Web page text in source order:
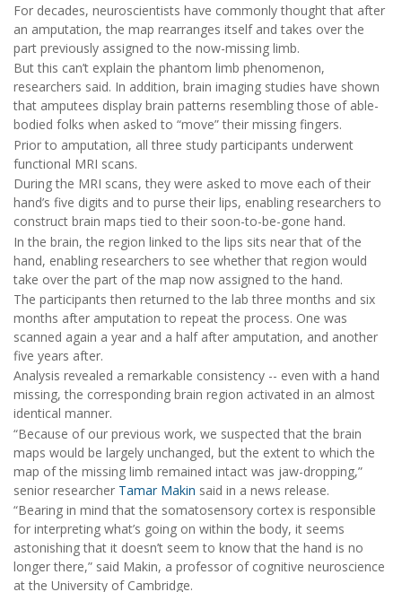
For decades, neuroscientists have commonly thought that after
an amputation, the map rearranges itself and takes over the
part previously assigned to the now-missing limb.
But this can’t explain the phantom limb phenomenon,
researchers said. In addition, brain imaging studies have shown
that amputees display brain patterns resembling those of able-
bodied folks when asked to “move” their missing fingers.
Prior to amputation, all three study participants underwent
functional MRI scans.
During the MRI scans, they were asked to move each of their
hand’s five digits and to purse their lips, enabling researchers to
construct brain maps tied to their soon-to-be-gone hand.
In the brain, the region linked to the lips sits near that of the
hand, enabling researchers to see whether that region would
take over the part of the map now assigned to the hand.
The participants then returned to the lab three months and six
months after amputation to repeat the process. One was
scanned again a year and a half after amputation, and another
five years after.
Analysis revealed a remarkable consistency -- even with a hand
missing, the corresponding brain region activated in an almost
identical manner.
“Because of our previous work, we suspected that the brain
maps would be largely unchanged, but the extent to which the
map of the missing limb remained intact was jaw-dropping,”
senior researcher Tamar Makin said in a news release.
“Bearing in mind that the somatosensory cortex is responsible
for interpreting what’s going on within the body, it seems
astonishing that it doesn’t seem to know that the hand is no
longer there,” said Makin, a professor of cognitive neuroscience
at the University of Cambridge.